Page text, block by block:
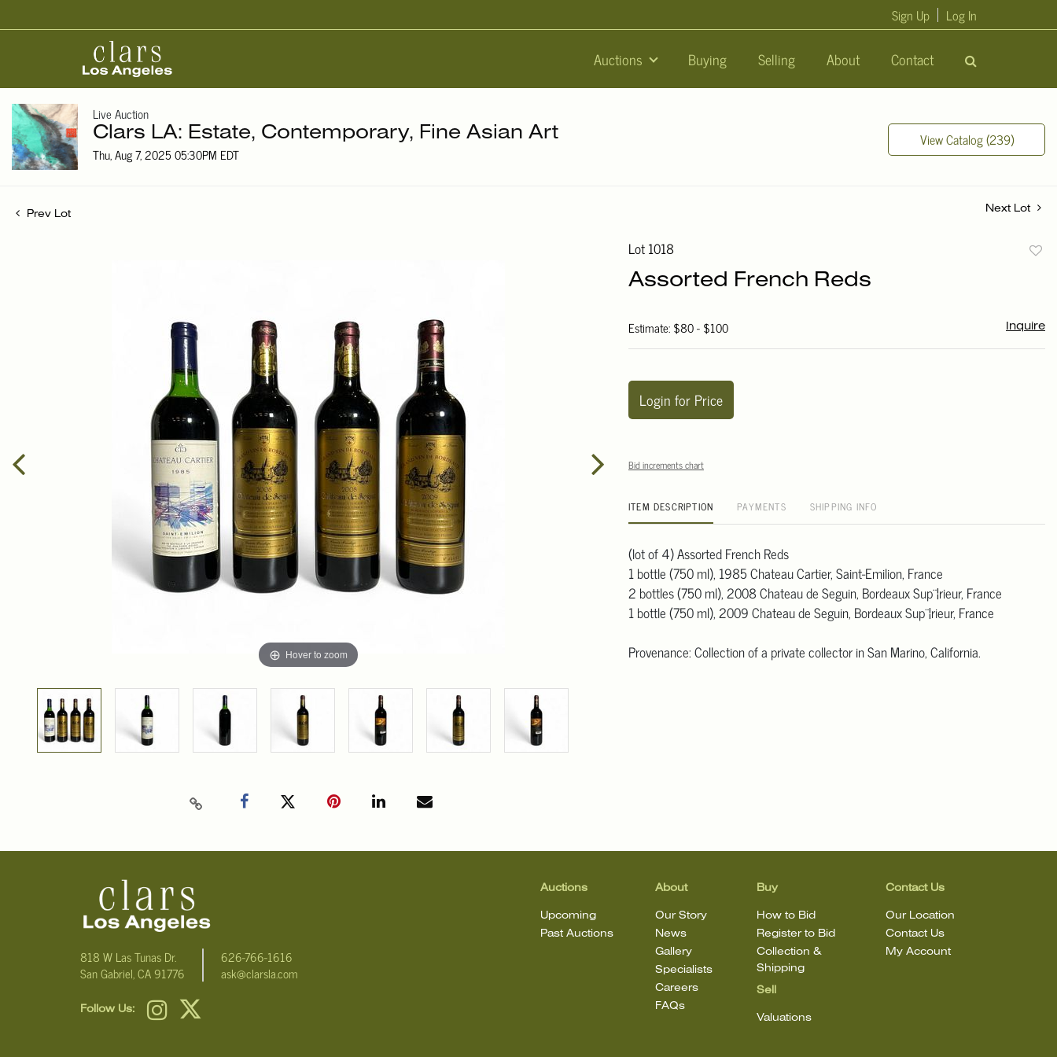
Auctions Buying Selling About Contact
Sign Up Log In
Live Auction
Clars LA: Estate, Contemporary, Fine Asian Art
Thu, Aug 7, 2025 05:30PM EDT
View Catalog (239)
Prev Lot
Next Lot
Hover to zoom
Lot 1018
Assorted French Reds
Estimate: $80 - $100 Inquire
Login for Price
Bid increments chart
ITEM DESCRIPTION PAYMENTS SHIPPING INFO
(lot of 4) Assorted French Reds
1 bottle (750 ml), 1985 Chateau Cartier, Saint-Emilion, France
2 bottles (750 ml), 2008 Chateau de Seguin, Bordeaux Sup¨¦rieur, France
1 bottle (750 ml), 2009 Chateau de Seguin, Bordeaux Sup¨¦rieur, France
Provenance: Collection of a private collector in San Marino, California.
818 W Las Tunas Dr.
San Gabriel, CA 91776
626-766-1616
ask@clarsla.com
Follow Us:
Auctions
Upcoming
Past Auctions
About
Our Story
News
Gallery
Specialists
Careers
FAQs
Buy
How to Bid
Register to Bid
Collection &
Shipping
Sell
Valuations
Contact Us
Our Location
Contact Us
My Account